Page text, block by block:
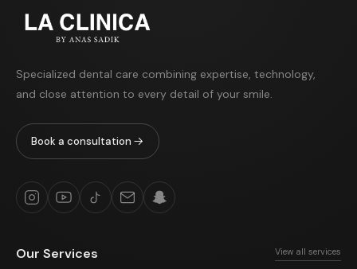
Specialized dental care combining expertise, technology,
and close attention to every detail of your smile.
Book a consultation
Our Services View all services